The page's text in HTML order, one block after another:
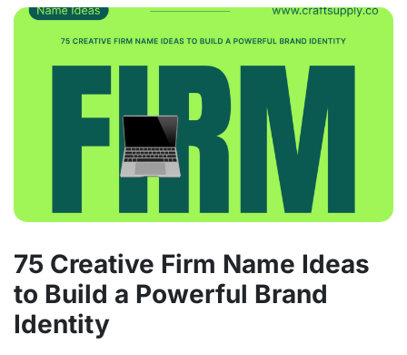
75 Creative Firm Name Ideas
to Build a Powerful Brand
Identity